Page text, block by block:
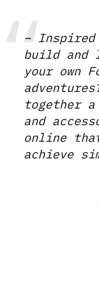
–
build and
your own
together
and
online
achieve